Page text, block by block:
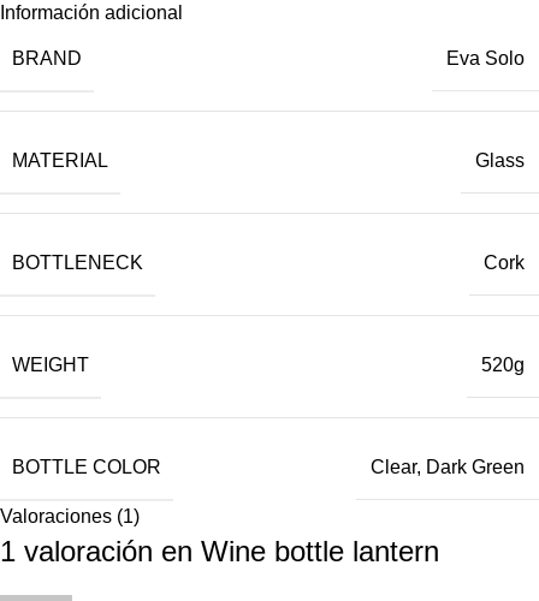
Información adicional
BRAND Eva Solo
MATERIAL Glass
BOTTLENECK Cork
WEIGHT 520g
BOTTLE COLOR Clear, Dark Green
Valoraciones (1)
1 valoración en Wine bottle lantern